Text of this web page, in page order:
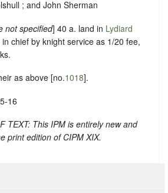
; and John Sherman
not specified] 40 a. land in Lydiard
chief by knight service as 1/20 fee,
as above [no.1018].
16
TEXT: This IPM is entirely new and
print edition of CIPM XIX.